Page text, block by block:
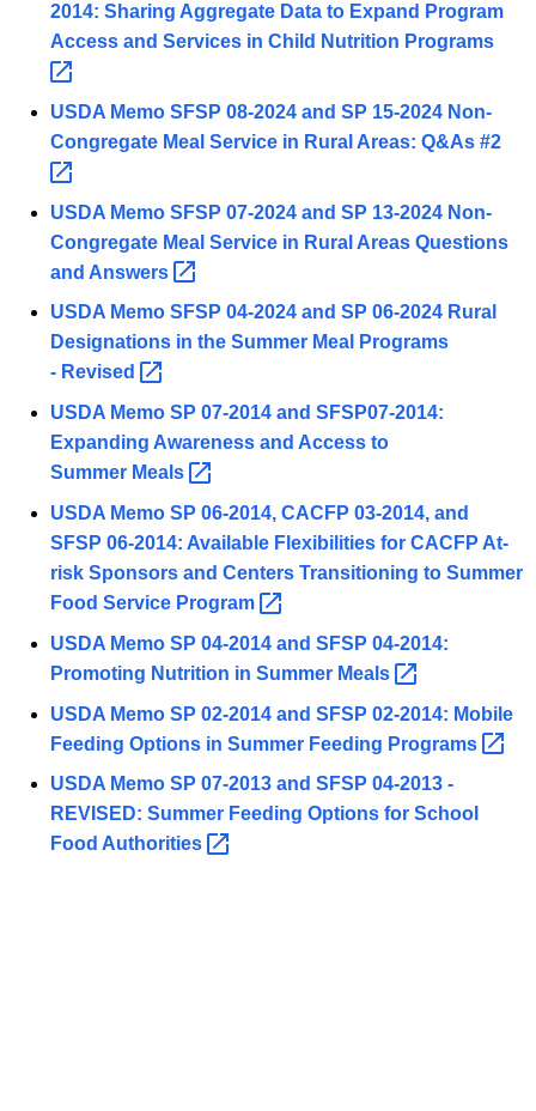
2014: Sharing Aggregate Data to Expand Program
Access and Services in Child Nutrition Programs
USDA Memo SFSP 08-2024 and SP 15-2024 Non-
Congregate Meal Service in Rural Areas: Q&As #2
USDA Memo SFSP 07-2024 and SP 13-2024 Non-
Congregate Meal Service in Rural Areas Questions
and Answers
USDA Memo SFSP 04-2024 and SP 06-2024 Rural
Designations in the Summer Meal Programs
- Revised
USDA Memo SP 07-2014 and SFSP07-2014:
Expanding Awareness and Access to
Summer Meals
USDA Memo SP 06-2014, CACFP 03-2014, and
SFSP 06-2014: Available Flexibilities for CACFP At-
risk Sponsors and Centers Transitioning to Summer
Food Service Program
USDA Memo SP 04-2014 and SFSP 04-2014:
Promoting Nutrition in Summer Meals
USDA Memo SP 02-2014 and SFSP 02-2014: Mobile
Feeding Options in Summer Feeding Programs
USDA Memo SP 07-2013 and SFSP 04-2013 -
REVISED: Summer Feeding Options for School
Food Authorities